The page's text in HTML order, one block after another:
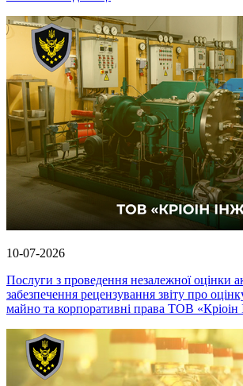
10-07-2026
Послуги з проведення незалежної оцінки
забезпечення рецензування звіту про
майно та корпоративні права ТОВ «Кріоін